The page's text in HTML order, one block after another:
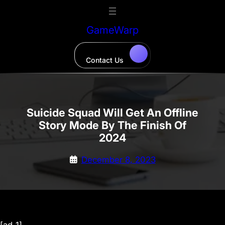
GameWarp
Contact Us
Suicide Squad Will Get An Offline
Story Mode By The Finish Of
2024
December 8, 2023